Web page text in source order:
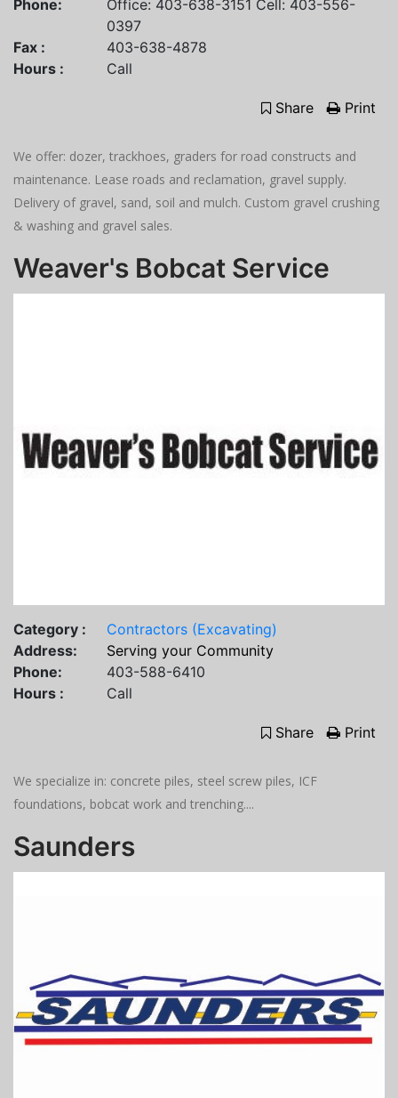
Phone:
Office: 403-638-3151 Cell: 403-556-
0397
Fax :
403-638-4878
Hours :
Call
Share Print
We offer: dozer, trackhoes, graders for road constructs and
maintenance. Lease roads and reclamation, gravel supply.
Delivery of gravel, sand, soil and mulch. Custom gravel crushing
& washing and gravel sales.
Weaver's Bobcat Service
Category :
Contractors (Excavating)
Address:
Serving your Community
Phone:
403-588-6410
Hours :
Call
Share Print
We specialize in: concrete piles, steel screw piles, ICF
foundations, bobcat work and trenching....
Saunders